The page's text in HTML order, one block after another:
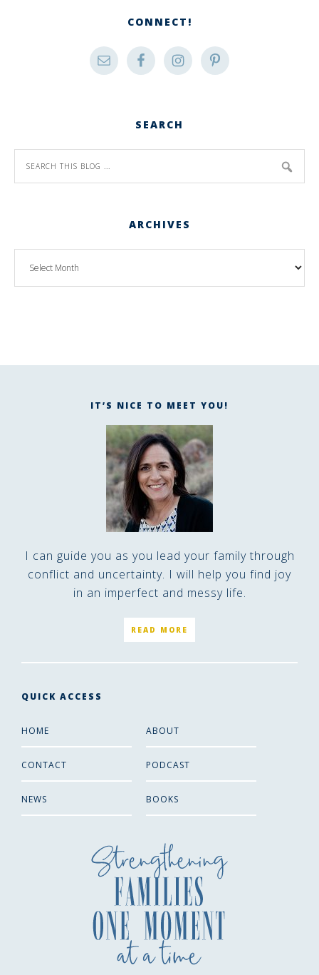
CONNECT!
SEARCH
ARCHIVES
IT’S NICE TO MEET YOU!
I can guide you as you lead your family through
conflict and uncertainty. I will help you find joy
in an imperfect and messy life.
READ MORE
QUICK ACCESS
HOME ABOUT
CONTACT PODCAST
NEWS BOOKS